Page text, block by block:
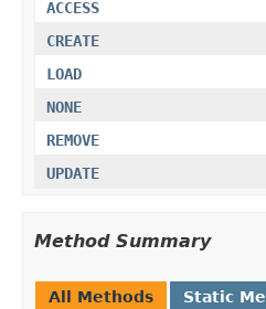
ACCESS
CREATE
LOAD
NONE
REMOVE
UPDATE
Method Summary
All Methods Static